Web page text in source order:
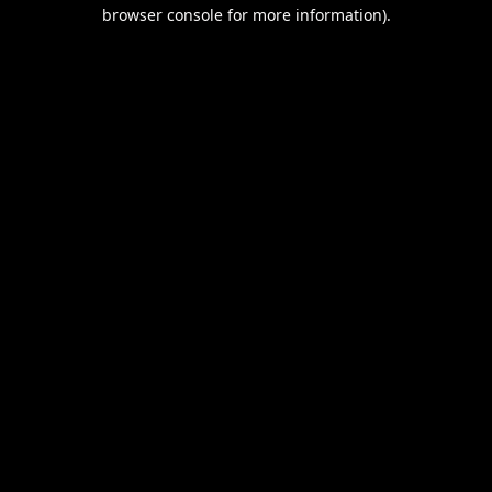
browser console for more information).